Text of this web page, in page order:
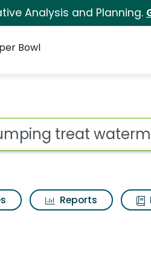
Analysis and Planning.
Bowl
hair
Reports